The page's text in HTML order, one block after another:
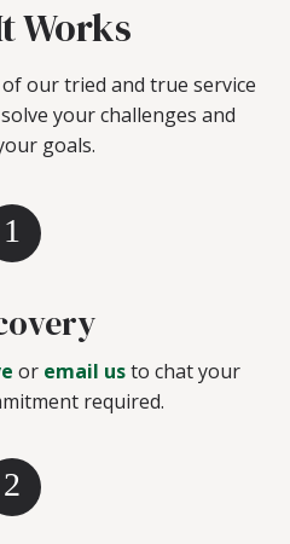
Works
our tried and true service
your challenges and
goals.
1
or email usto chat your
required.
2